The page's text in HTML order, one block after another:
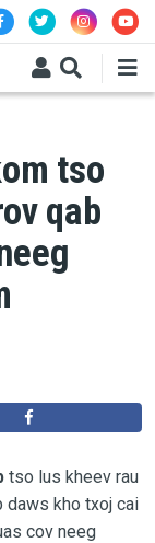
tso
qab
tso lus kheev rau
daws kho txoj cai
cov neeg